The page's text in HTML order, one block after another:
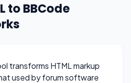
to BBCode
transforms HTML markup
used by forum software